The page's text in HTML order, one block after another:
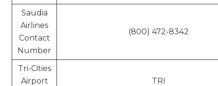
Saudia
Airlines
Contact
Number
(800) 472-8342
Tri-Cities
Airport
TRI